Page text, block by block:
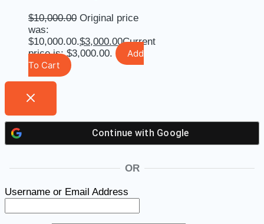
$10,000.00 Original price
was:
$10,000.00.$3,000.00Current
price is: $3,000.00.
Add
To Cart
Continue with Google
OR
Username or Email Address